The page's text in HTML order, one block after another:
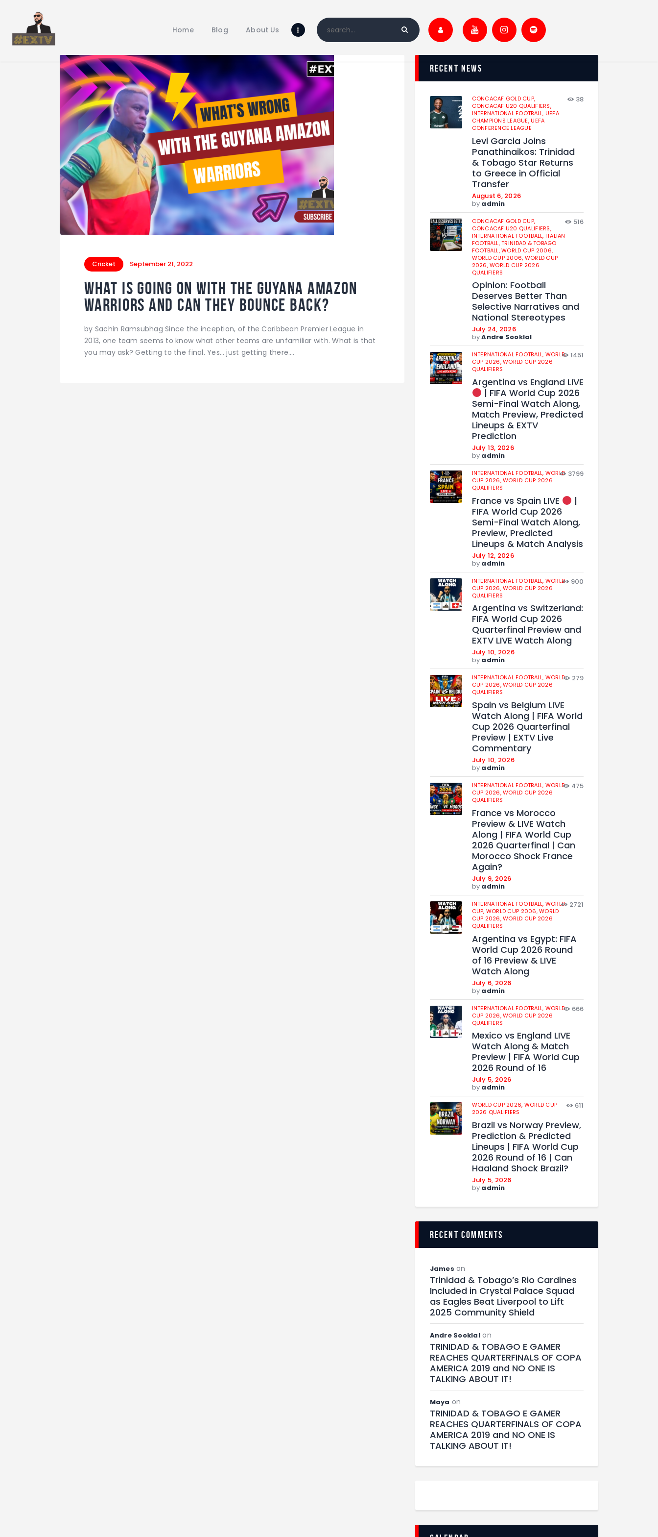
Home Blog About Us
Blog
Shop
Cricket September 21, 2022
What is going on with the Guyana Amazon
Warriors and can they bounce back?
by Sachin Ramsubhag Since the inception, of the Caribbean Premier League in
2013, one team seems to know what other teams are unfamiliar with. What is that
you may ask? Getting to the final. Yes… just getting there.…
recent news
CONCACAF GOLD CUP,
CONCACAF U20 QUALIFIERS,
INTERNATIONAL FOOTBALL, UEFA
CHAMPIONS LEAGUE,UEFA
CONFERENCE LEAGUE
38
Levi Garcia Joins
Panathinaikos: Trinidad
& Tobago Star Returns
to Greece in Official
Transfer
August 6, 2026
by admin
CONCACAF GOLD CUP,
CONCACAF U20 QUALIFIERS,
INTERNATIONAL FOOTBALL, ITALIAN
FOOTBALL,TRINIDAD & TOBAGO
FOOTBALL,WORLD CUP 2006,
WORLD CUP 2006, WORLD CUP
2026,WORLD CUP 2026
QUALIFIERS
516
Opinion: Football
Deserves Better Than
Selective Narratives and
National Stereotypes
July 24, 2026
byAndre Sooklal
INTERNATIONAL FOOTBALL, WORLD
CUP 2026,WORLD CUP 2026
QUALIFIERS
1451
Argentina vs England LIVE
| FIFA World Cup 2026
Semi-Final Watch Along,
Match Preview, Predicted
Lineups & EXTV
Prediction
July 13, 2026
by admin
INTERNATIONAL FOOTBALL, WORLD
CUP 2026,WORLD CUP 2026
QUALIFIERS
3799
France vs Spain LIVE
|
FIFA World Cup 2026
Semi-Final Watch Along,
Preview, Predicted
Lineups & Match Analysis
July 12, 2026
by admin
INTERNATIONAL FOOTBALL, WORLD
CUP 2026,WORLD CUP 2026
QUALIFIERS
900
Argentina vs Switzerland:
FIFA World Cup 2026
Quarterfinal Preview and
EXTV LIVE Watch Along
July 10, 2026
by admin
INTERNATIONAL FOOTBALL, WORLD
CUP 2026,WORLD CUP 2026
QUALIFIERS
279
Spain vs Belgium LIVE
Watch Along | FIFA World
Cup 2026 Quarterfinal
Preview | EXTV Live
Commentary
July 10, 2026
by admin
INTERNATIONAL FOOTBALL, WORLD
CUP 2026,WORLD CUP 2026
QUALIFIERS
475
France vs Morocco
Preview & LIVE Watch
Along | FIFA World Cup
2026 Quarterfinal | Can
Morocco Shock France
Again?
July 9, 2026
by admin
INTERNATIONAL FOOTBALL, WORLD
CUP, WORLD CUP 2006,WORLD
CUP 2026,WORLD CUP 2026
QUALIFIERS
2721
Argentina vs Egypt: FIFA
World Cup 2026 Round
of 16 Preview & LIVE
Watch Along
July 6, 2026
by admin
INTERNATIONAL FOOTBALL, WORLD
CUP 2026,WORLD CUP 2026
QUALIFIERS
666
Mexico vs England LIVE
Watch Along & Match
Preview | FIFA World Cup
2026 Round of 16
July 5, 2026
by admin
WORLD CUP 2026, WORLD CUP
2026 QUALIFIERS
611
Brazil vs Norway Preview,
Prediction & Predicted
Lineups | FIFA World Cup
2026 Round of 16 | Can
Haaland Shock Brazil?
July 5, 2026
by admin
recent comments
James on
Trinidad & Tobago’s Rio Cardines
Included in Crystal Palace Squad
as Eagles Beat Liverpool to Lift
2025 Community Shield
Andre Sooklalon
TRINIDAD & TOBAGO E GAMER
REACHES QUARTERFINALS OF COPA
AMERICA 2019 and NO ONE IS
TALKING ABOUT IT!
Maya on
TRINIDAD & TOBAGO E GAMER
REACHES QUARTERFINALS OF COPA
AMERICA 2019 and NO ONE IS
TALKING ABOUT IT!